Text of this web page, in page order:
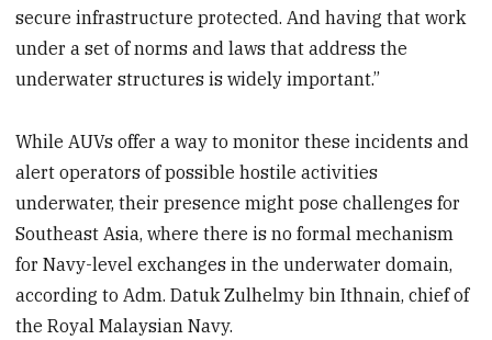
secure infrastructure protected. And having that work
under a set of norms and laws that address the
underwater structures is widely important.”
While AUVs offer a way to monitor these incidents and
alert operators of possible hostile activities
underwater, their presence might pose challenges for
Southeast Asia, where there is no formal mechanism
for Navy-level exchanges in the underwater domain,
according to Adm. Datuk Zulhelmy bin Ithnain, chief of
the Royal Malaysian Navy.